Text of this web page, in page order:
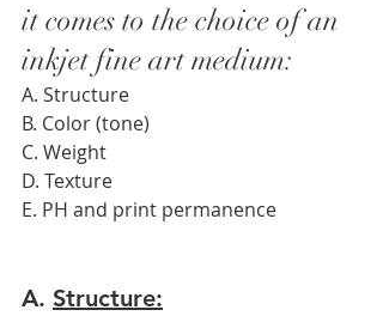
it comes to the choice of an
inkjet fine art medium:
A. Structure
B. Color (tone)
C. Weight
D. Texture
E. PH and print permanence
A. Structure: